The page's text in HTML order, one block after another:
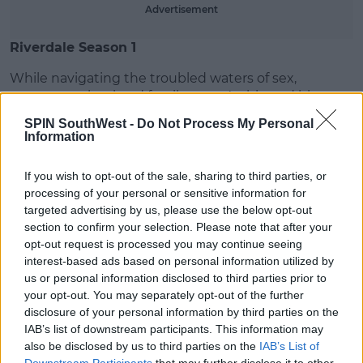
SPIN SouthWest - Do Not Process My Personal
Information
If you wish to opt-out of the sale, sharing to third parties, or
processing of your personal or sensitive information for
targeted advertising by us, please use the below opt-out
section to confirm your selection. Please note that after your
opt-out request is processed you may continue seeing
interest-based ads based on personal information utilized by
us or personal information disclosed to third parties prior to
your opt-out. You may separately opt-out of the further
disclosure of your personal information by third parties on the
IAB’s list of downstream participants. This information may
also be disclosed by us to third parties on the IAB’s List of
Advertisement
Riverdale Season 1
While navigating the troubled waters of sex,
romance, school and family, teen Archie and his
gang become entangled in a dark Riverdale mystery.
<div style="position:relative;height:0;padding-
nocookie.com/embed/HxtLlByaYTc?ecver=2"
width="640" height="360" frameborder="0"
style="position:absolute;width:100%;height:100%;left:0"
allowfullscreen></iframe></div>
13 Reasons Why
13 Reasons Why follows Clay Jensen as he returns
home from school to find a mysterious box with his
name on it lying on his porch. Inside it he
finds cassette tapes recorded by Hannah Baker.